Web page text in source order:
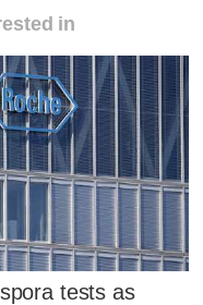
in
tests as